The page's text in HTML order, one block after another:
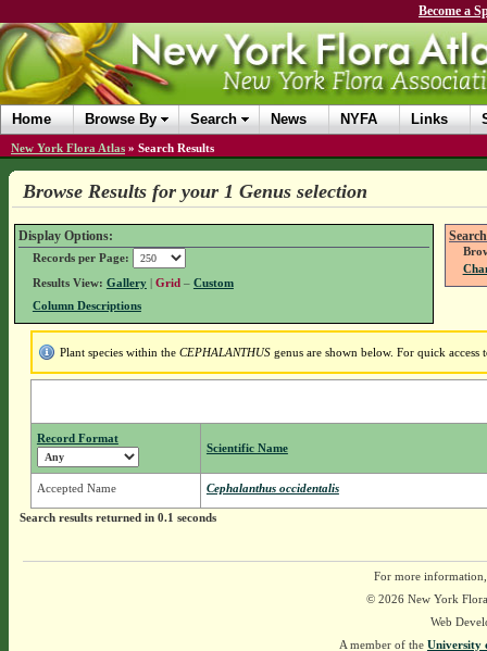
Become a
Home Browse By Search News NYFA Links
New York Flora Atlas » Search Results
Browse Results for your 1 Genus selection
Display Options:
Records per Page:
Results View: Gallery| Grid – Custom
Column Descriptions
Plant species within the CEPHALANTHUSgenus are shown below. For quick access
Record Format
Scientific Name
Accepted Name Cephalanthus occidentalis
Search results returned in 0.1 seconds
For more
© 2026 New York
Web
A member of the University